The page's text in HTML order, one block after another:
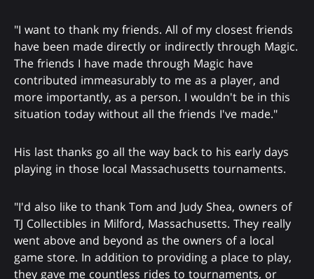
"I want to thank my friends. All of my closest friends
have been made directly or indirectly through Magic.
The friends I have made through Magic have
contributed immeasurably to me as a player, and
more importantly, as a person. I wouldn't be in this
situation today without all the friends I've made."
His last thanks go all the way back to his early days
playing in those local Massachusetts tournaments.
"I'd also like to thank Tom and Judy Shea, owners of
TJ Collectibles in Milford, Massachusetts. They really
went above and beyond as the owners of a local
game store. In addition to providing a place to play,
they gave me countless rides to tournaments, or